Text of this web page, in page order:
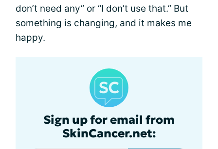
don’t need any” or “I don’t use that.” But
something is changing, and it makes me
happy.
Sign up for email from
SkinCancer.net: